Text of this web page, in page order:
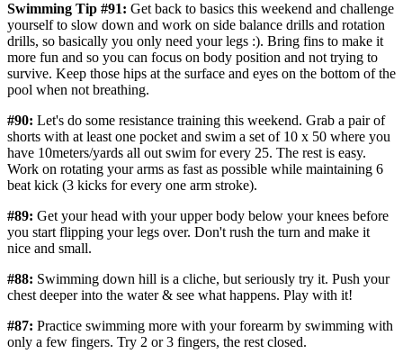
Swimming Tip #91: Get back to basics this weekend and challenge
yourself to slow down and work on side balance drills and rotation
drills, so basically you only need your legs :). Bring fins to make it
more fun and so you can focus on body position and not trying to
survive. Keep those hips at the surface and eyes on the bottom of the
pool when not breathing.
#90: Let's do some resistance training this weekend. Grab a pair of
shorts with at least one pocket and swim a set of 10 x 50 where you
have 10meters/yards all out swim for every 25. The rest is easy.
Work on rotating your arms as fast as possible while maintaining 6
beat kick (3 kicks for every one arm stroke).
#89: Get your head with your upper body below your knees before
you start flipping your legs over. Don't rush the turn and make it
nice and small.
#88: Swimming down hill is a cliche, but seriously try it. Push your
chest deeper into the water & see what happens. Play with it!
#87: Practice swimming more with your forearm by swimming with
only a few fingers. Try 2 or 3 fingers, the rest closed.